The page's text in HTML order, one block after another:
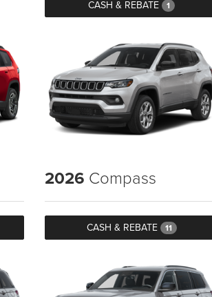
CASH & REBATE 1
2026 Compass
CASH & REBATE 11